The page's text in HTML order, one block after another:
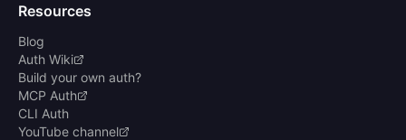
Resources
Blog
Auth Wiki
Build your own auth?
MCP Auth
CLI Auth
YouTube channel